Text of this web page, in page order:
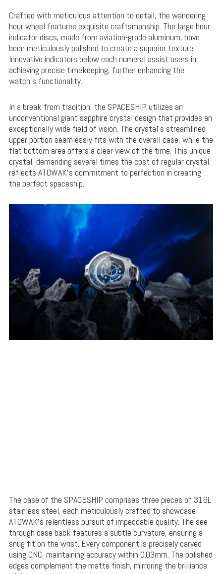
Crafted with meticulous attention to detail, the wandering
hour wheel features exquisite craftsmanship. The large hour
indicator discs, made from aviation-grade aluminum, have
been meticulously polished to create a superior texture.
Innovative indicators below each numeral assist users in
achieving precise timekeeping, further enhancing the
watch’s functionality.
In a break from tradition, the SPACESHIP utilizes an
unconventional giant sapphire crystal design that provides an
exceptionally wide field of vision. The crystal’s streamlined
upper portion seamlessly fits with the overall case, while the
flat bottom area offers a clear view of the time. This unique
crystal, demanding several times the cost of regular crystal,
reflects ATOWAK’s commitment to perfection in creating
the perfect spaceship.
The case of the SPACESHIP comprises three pieces of 316L
stainless steel, each meticulously crafted to showcase
ATOWAK’s relentless pursuit of impeccable quality. The see-
through case back features a subtle curvature, ensuring a
snug fit on the wrist. Every component is precisely carved
using CNC, maintaining accuracy within 0.03mm. The polished
edges complement the matte finish, mirroring the brilliance